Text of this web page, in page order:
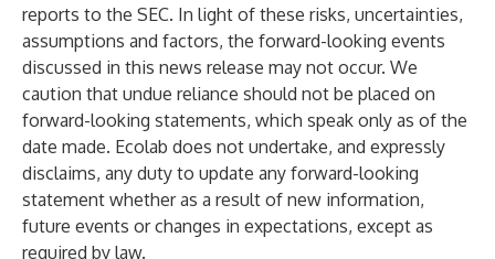
reports to the SEC. In light of these risks, uncertainties,
assumptions and factors, the forward-looking events
discussed in this news release may not occur. We
caution that undue reliance should not be placed on
forward-looking statements, which speak only as of the
date made. Ecolab does not undertake, and expressly
disclaims, any duty to update any forward-looking
statement whether as a result of new information,
future events or changes in expectations, except as
required by law.